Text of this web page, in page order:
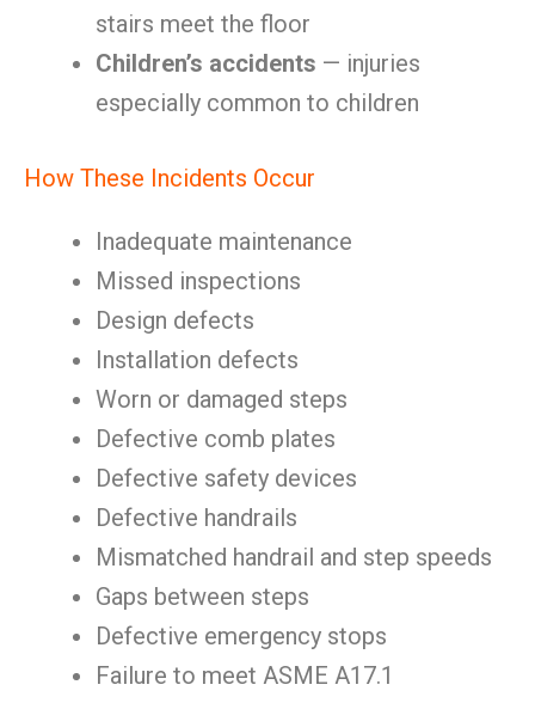
stairs meet the floor
Children’s accidents — injuries
especially common to children
How These Incidents Occur
Inadequate maintenance
Missed inspections
Design defects
Installation defects
Worn or damaged steps
Defective comb plates
Defective safety devices
Defective handrails
Mismatched handrail and step speeds
Gaps between steps
Defective emergency stops
Failure to meet ASME A17.1